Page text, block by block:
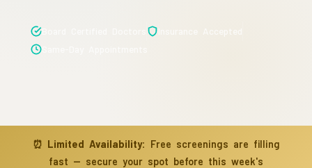
⏰ Limited Availability: Free screenings are filling
fast — secure your spot before this week's